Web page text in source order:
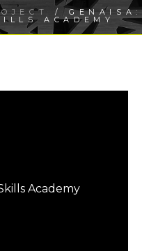
/ GENAISA:
ACADEMY
Academy